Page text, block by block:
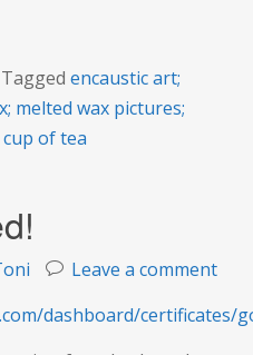
Tagged encaustic art;
melted wax pictures;
of tea
Leave a commenton
Star
dashboard/certificates/